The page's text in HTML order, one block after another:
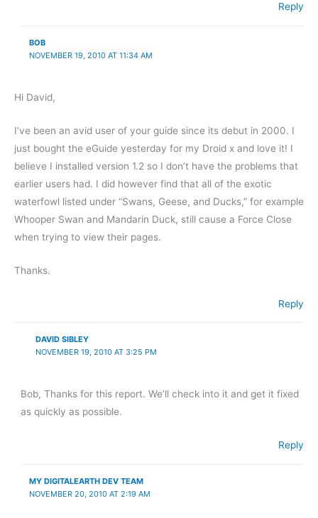
Reply
BOB
NOVEMBER 19, 2010 AT 11:34 AM
Hi David,
I’ve been an avid user of your guide since its debut in 2000. I
just bought the eGuide yesterday for my Droid x and love it! I
believe I installed version 1.2 so I don’t have the problems that
earlier users had. I did however find that all of the exotic
waterfowl listed under “Swans, Geese, and Ducks,” for example
Whooper Swan and Mandarin Duck, still cause a Force Close
when trying to view their pages.
Thanks.
Reply
DAVID SIBLEY
NOVEMBER 19, 2010 AT 3:25 PM
Bob, Thanks for this report. We’ll check into it and get it fixed
as quickly as possible.
Reply
MY DIGITALEARTH DEV TEAM
NOVEMBER 20, 2010 AT 2:19 AM